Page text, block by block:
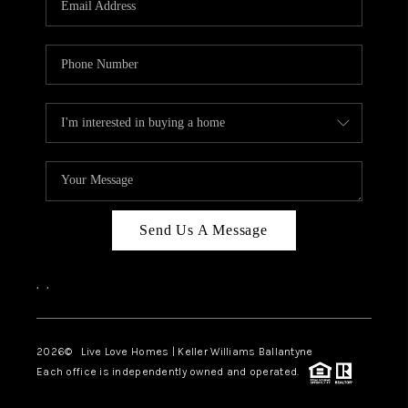
LIVE LOVE LUXURY
CAREERS
ABOUT PLACE
CONNECT
CHARLOTTE, NC
TOP AREAS
LIVE LOVE CURE
Send Us A Message
, ,
2026© Live Love Homes | Keller Williams Ballantyne
Each office is independently owned and operated.